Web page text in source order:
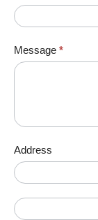
Message *
Address
Address
Address